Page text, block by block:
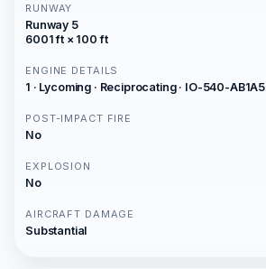
RUNWAY
Runway 5
6001 ft × 100 ft
ENGINE DETAILS
1 · Lycoming · Reciprocating · IO-540-AB1A5
POST-IMPACT FIRE
No
EXPLOSION
No
AIRCRAFT DAMAGE
Substantial